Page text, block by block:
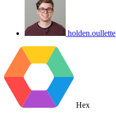
holden.oullette
Hex